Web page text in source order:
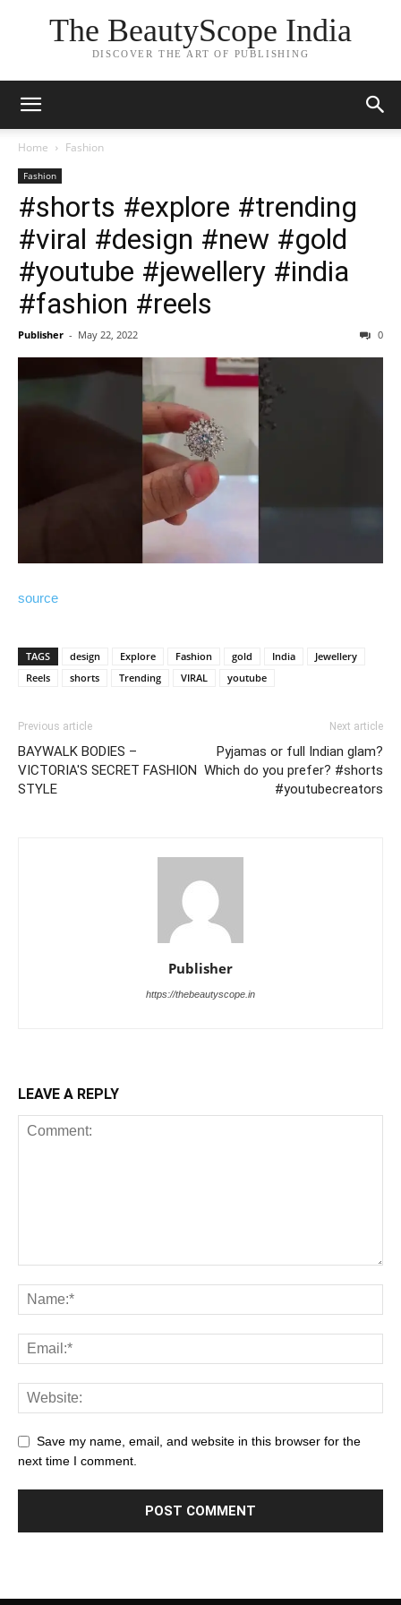
The BeautyScope India
DISCOVER THE ART OF PUBLISHING
Home Fashion
Fashion
#shorts #explore #trending
#viral #design #new #gold
#youtube #jewellery #india
#fashion #reels
Publisher - May 22, 2022 0
source
TAGS design Explore Fashion gold India
Jewellery
Reels
shorts Trending VIRAL youtube
Previous article
BAYWALK BODIES –
VICTORIA'S SECRET FASHION
STYLE
Next article
Pyjamas or full Indian glam?
Which do you prefer? #shorts
#youtubecreators
Publisher
https://thebeautyscope.in
LEAVE A REPLY
Save my name, email, and website in this browser for the
next time I comment.